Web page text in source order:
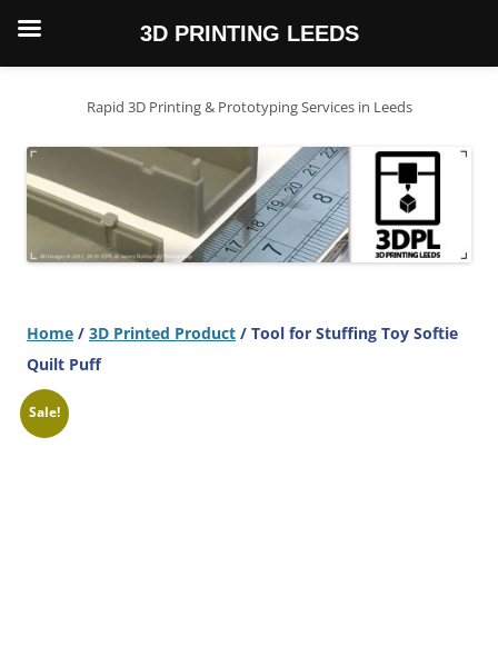
Skip
Rapid 3D Printing & Prototyping Services in Leeds
Home / 3D Printed Product / Tool for Stuffing Toy Softie
Quilt Puff
Sale!
3D PRINTING LEEDS